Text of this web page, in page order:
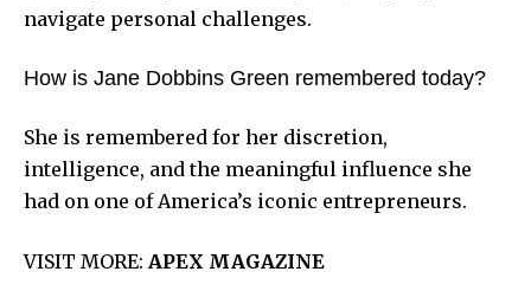
navigate personal challenges.
How is Jane Dobbins Green remembered today?
She is remembered for her discretion,
intelligence, and the meaningful influence she
had on one of America’s iconic entrepreneurs.
VISIT MORE: APEX MAGAZINE